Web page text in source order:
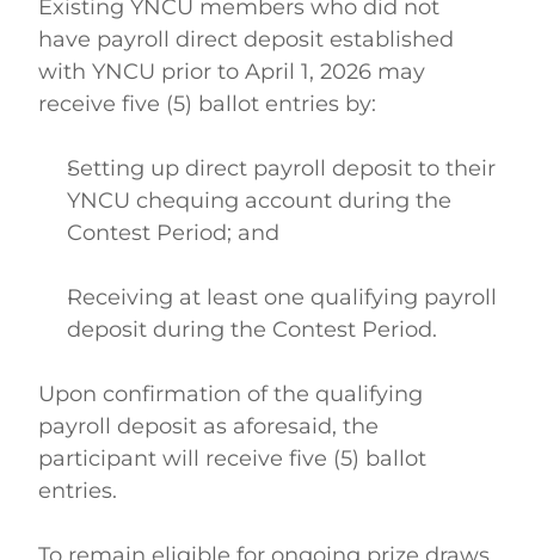
Existing YNCU members who did not
have payroll direct deposit established
with YNCU prior to April 1, 2026 may
receive five (5) ballot entries by:
Setting up direct payroll deposit to their
YNCU chequing account during the
Contest Period; and
Receiving at least one qualifying payroll
deposit during the Contest Period.
Upon confirmation of the qualifying
payroll deposit as aforesaid, the
participant will receive five (5) ballot
entries.